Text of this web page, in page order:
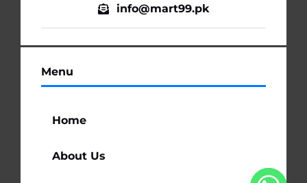
Menu
Home
About Us
info@mart99.pk